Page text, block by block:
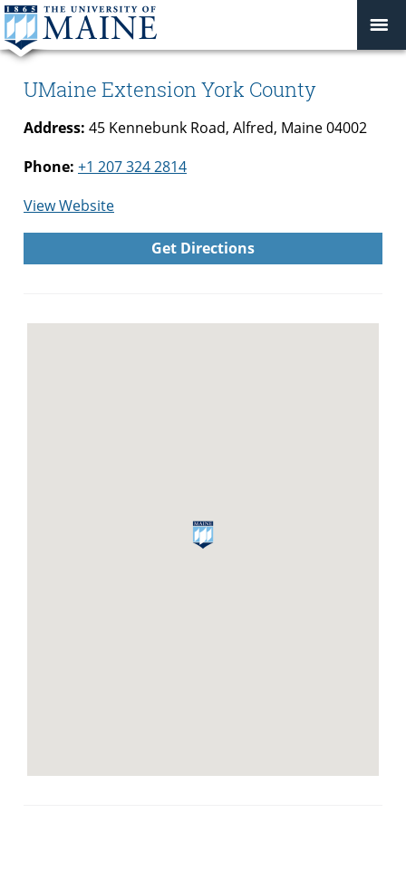
UMaine Extension York County
Address: 45 Kennebunk Road, Alfred, Maine 04002
Phone: +1 207 324 2814
View Websitefor
UMaine
ExtensionGet Directions